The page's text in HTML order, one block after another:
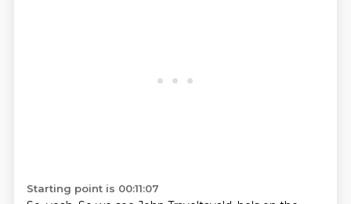
Starting point is 00:11:07